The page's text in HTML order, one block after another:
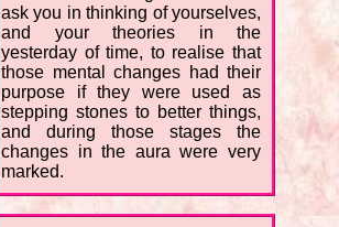
ask you in thinking of yourselves,
and your theories in the
yesterday of time, to realise that
those mental changes had their
purpose if they were used as
stepping stones to better things,
and during those stages the
changes in the aura were very
marked.